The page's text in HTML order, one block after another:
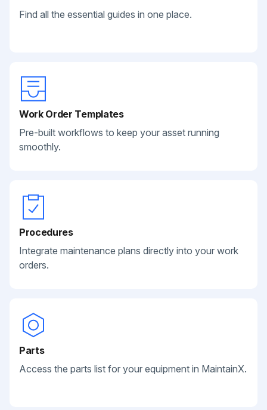
Find all the essential guides in one place.
Work Order Templates
Pre-built workflows to keep your asset running
smoothly.
Procedures
Integrate maintenance plans directly into your work
orders.
Parts
Access the parts list for your equipment in MaintainX.